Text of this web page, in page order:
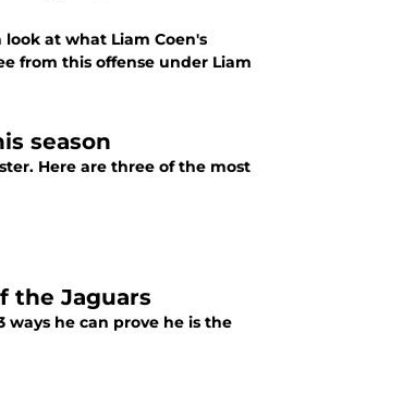
at what Liam Coen's
from this offense under Liam
season
Here are three of the most
the Jaguars
ways he can prove he is the